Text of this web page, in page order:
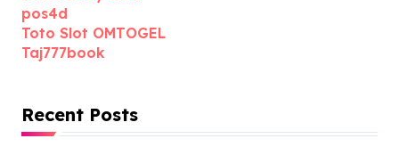
pos4d
Toto Slot OMTOGEL
Taj777book
Recent Posts